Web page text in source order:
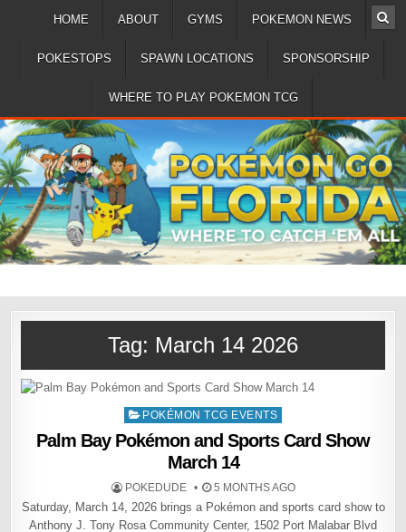
HOME ABOUT GYMS POKEMON NEWS
POKESTOPS SPAWN LOCATIONS SPONSORSHIP
WHERE TO PLAY POKEMON TCG
Tag: March 14 2026
Posted
in
POKÉMON TCG EVENTS
Palm Bay Pokémon and Sports Card Show
March 14
POKEDUDE 5 MONTHS AGO
Saturday, March 14, 2026 brings a Pokémon and sports card show to
Anthony J. Tony Rosa Community Center, 1502 Port Malabar Blvd